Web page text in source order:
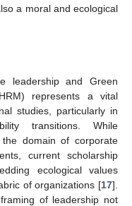
a moral and ecological
leadership and Green
represents a vital
studies, particularly in
transitions. While
domain of corporate
current scholarship
ecological values
of organizations [17].
of leadership not